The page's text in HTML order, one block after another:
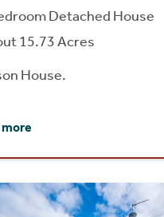
Detached House
15.73 Acres
House.